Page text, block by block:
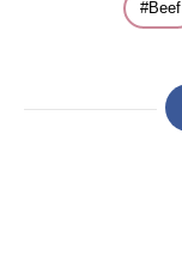
Beef